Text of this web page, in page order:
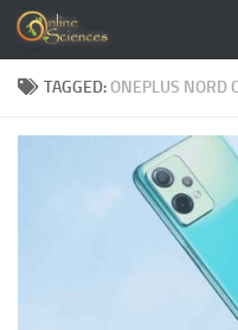
Skip to content
TAGGED:ONEPLUS NORD